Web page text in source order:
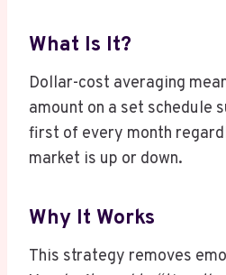
What Is It?
Dollar-cost averaging
amount on a set schedule
first of every month
market is up or down.
Why It Works
This strategy removes